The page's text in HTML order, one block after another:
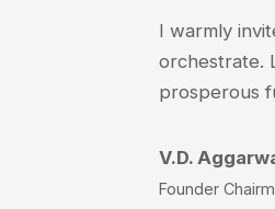
I warmly
orchestrate.
prosperous
V.D.
Founder